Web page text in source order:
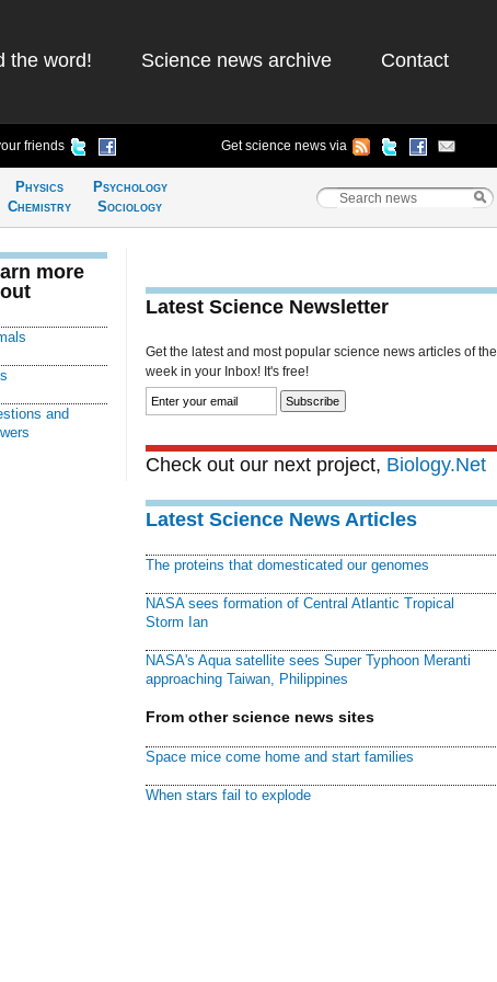
the word! Science news archive Contact
friends Get science news via
Physics
Chemistry
Psychology
Sociology
more
and
Latest Science Newsletter
Get the latest and most popular science news articles of the
week in your Inbox! It's free!
Check out our next project, Biology.Net
Latest Science News Articles
The proteins that domesticated our genomes
NASA sees formation of Central Atlantic Tropical
Storm Ian
NASA's Aqua satellite sees Super Typhoon Meranti
approaching Taiwan, Philippines
From other science news sites
Space mice come home and start families
When stars fail to explode